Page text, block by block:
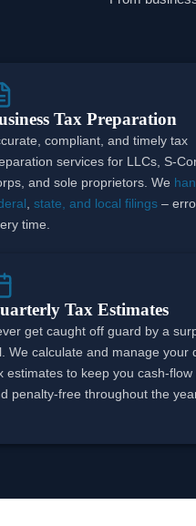
Tax Preparation
compliant, and timely tax
services for LLCs, S-
and sole proprietors. We
,state, and local filings –
time.
Tax Estimates
get caught off guard by a
We calculate and manage your
estimates to keep you cash-flow
penalty-free throughout the